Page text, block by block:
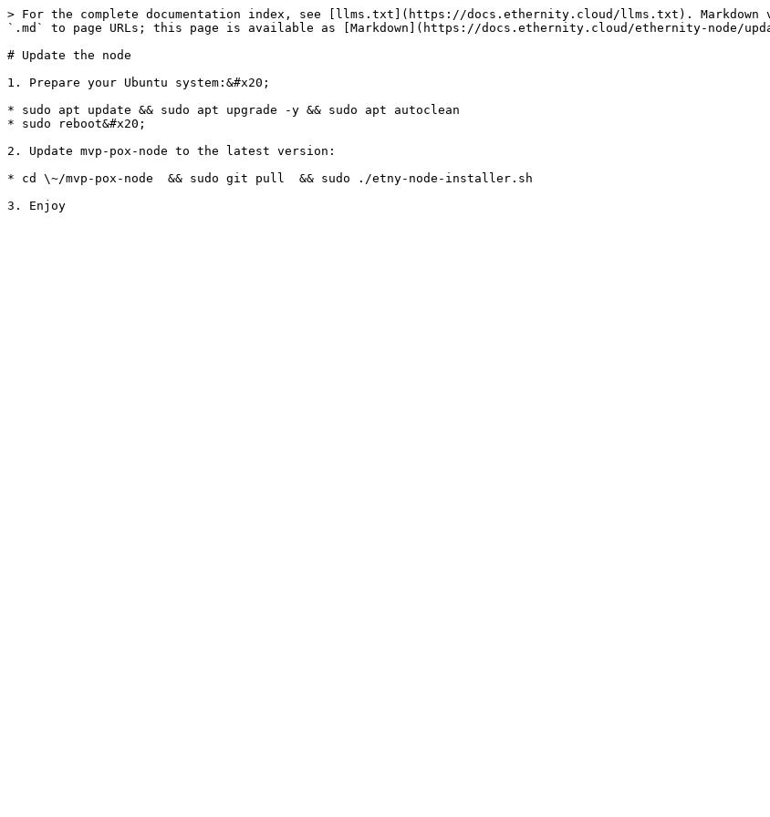
> For the complete documentation index, see [llms.txt](https://docs.ethernity.cloud/llms.txt). Markdown
`.md` to page URLs; this page is available as [Markdown](https://docs.ethernity.cloud/ethernity-node/
# Update the node
1. Prepare your Ubuntu system:&#x20;
* sudo apt update && sudo apt upgrade -y && sudo apt autoclean
* sudo reboot&#x20;
2. Update mvp-pox-node to the latest version:
* cd \~/mvp-pox-node  && sudo git pull  && sudo ./etny-node-installer.sh